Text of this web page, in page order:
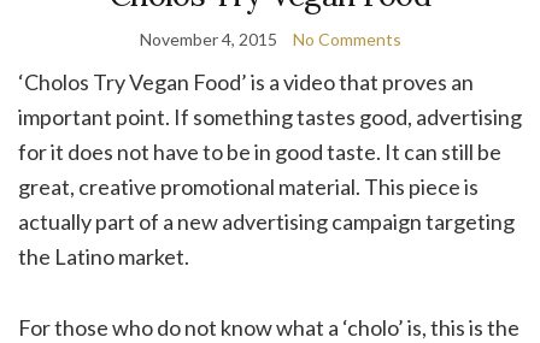
November 4, 2015 No Comments
‘Cholos Try Vegan Food’ is a video that proves an
important point. If something tastes good, advertising
for it does not have to be in good taste. It can still be
great, creative promotional material. This piece is
actually part of a new advertising campaign targeting
the Latino market.
For those who do not know what a ‘cholo’ is, this is the